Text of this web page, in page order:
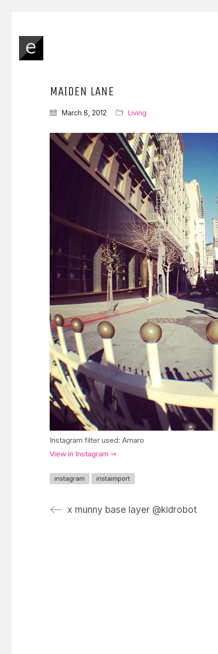
MAIDEN LANE
March 8, 2012 Living
Instagram filter used: Amaro
View in Instagram ⇒
instagram instaimport
x munny base layer @kidrobot